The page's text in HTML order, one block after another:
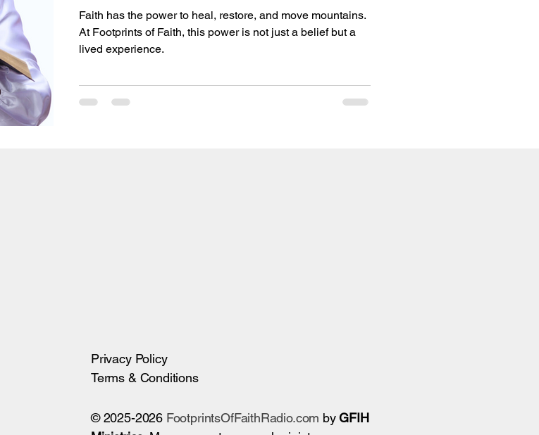
Faith has the power to heal, restore, and move mountains.
At Footprints of Faith, this power is not just a belief but a
lived experience.
Privacy Policy
Terms & Conditions
© 2025-2026 FootprintsOfFaithRadio.com byGFIH